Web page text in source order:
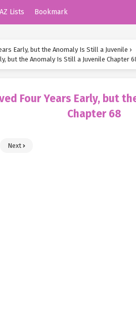
AZ Lists Bookmark
Early, but the Anomaly Is Still a Juvenile ›
but the Anomaly Is Still a Juvenile Chapter
Four Years Early, but
Chapter 68
Next